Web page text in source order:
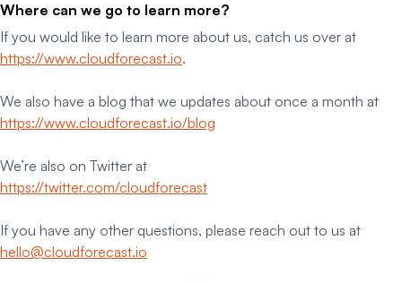
Where can we go to learn more?
If you would like to learn more about us, catch us over at
https://www.cloudforecast.io.
We also have a blog that we updates about once a month at
https://www.cloudforecast.io/blog
We’re also on Twitter at
https://twitter.com/cloudforecast
If you have any other questions, please reach out to us at
hello@cloudforecast.io